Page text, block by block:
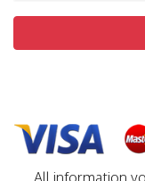
All information